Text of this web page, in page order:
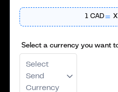
1 CAD X
Select a currency you want
Select
Send
Currency